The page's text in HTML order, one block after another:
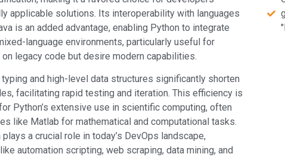
applicable solutions. Its interoperability with languages
is an added advantage, enabling Python to integrate
language environments, particularly useful for
legacy code but desire modern capabilities.
typing and high-level data structures significantly shorten
facilitating rapid testing and iteration. This efficiency is
Python’s extensive use in scientific computing, often
like Matlab for mathematical and computational tasks.
plays a crucial role in today’s DevOps landscape,
automation scripting, web scraping, data mining, and